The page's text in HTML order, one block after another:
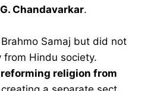
Chandavarkar.
Samaj but did not
from Hindu society.
reforming religion from